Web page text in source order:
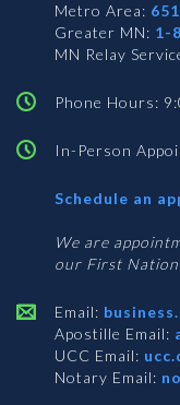
Metro Area:
Greater MN: 1-
MN Relay
Phone Hours:
In-Person
Schedule an
We are
our First
Email:
Apostille Email:
UCC Email:
Notary Email: